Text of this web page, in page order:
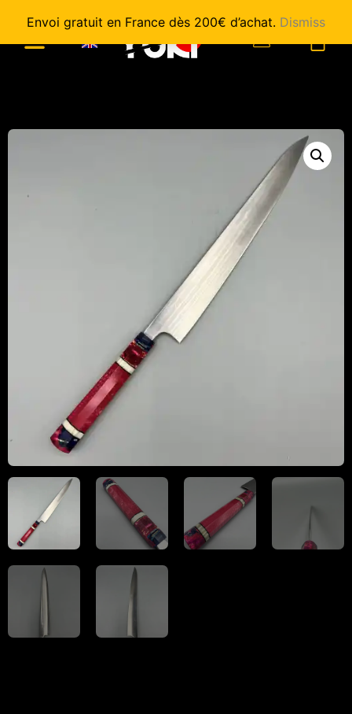
Envoi gratuit en France dès 200€ d’achat. Dismiss